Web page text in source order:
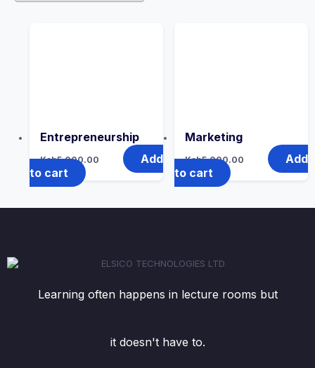
Entrepreneurship
Ksh5,000.00
Add
to cart
Marketing
Ksh5,000.00
Add
to cart
Learning often happens in lecture rooms but
it doesn't have to.